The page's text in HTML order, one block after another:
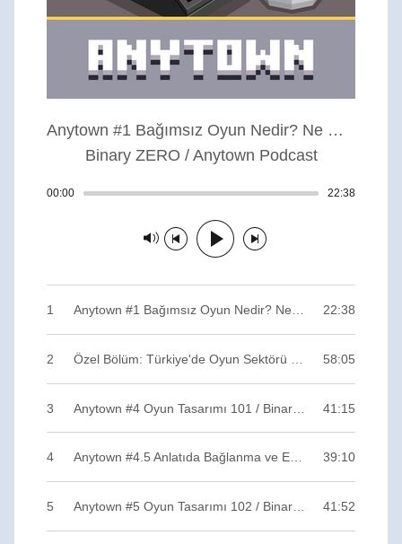
Anytown #1 Bağımsız Oyun Nedir? Ne Gerektirir? Anytown da Neyin Nesi?
Binary ZERO / Anytown Podcast
00:00 Track played: 00:00:00 22:38
Track paused
1 22:38
2 58:05
3 41:15
4 Anytown #4.5 Anlatıda Bağlanma ve Empati / Binary ZERO 39:10
5 41:52